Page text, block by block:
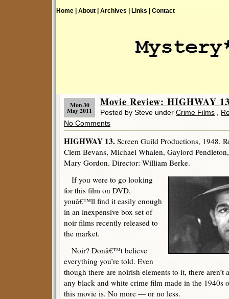
Home | About | Archives | Links | Contact
Mon 30
May 2011
Movie Review: HIGHWAY
Posted by Steve under Crime Films
No Comments
HIGHWAY 13. Screen Guild Productions, 1948.
Clem Bevans, Michael Whalen, Gaylord
Mary Gordon. Director: William Berke.
If you were to go looking
for this film on DVD,
youâ€™ll find it easily enough
in an inexpensive box set of
noir films recently released to
the market.
Noir? Donâ€™t believe
everything you’re told. Even
though there are noirish elements to it, there
any black and white crime film made in the 1940s
this movie is. No more — or no less.